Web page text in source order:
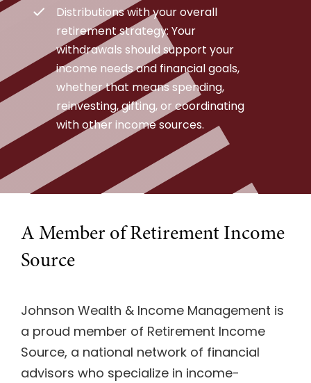
Distributions with your overall
retirement strategy: Your
withdrawals should support your
income needs and financial goals,
whether that means spending,
reinvesting, gifting, or coordinating
with other income sources.
A Member of Retirement Income
Source
Johnson Wealth & Income Management is
a proud member of Retirement Income
Source, a national network of financial
advisors who specialize in income-